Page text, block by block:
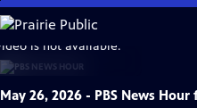
Skip
to
Main
Content
is not available.
May 26, 2026 - PBS News